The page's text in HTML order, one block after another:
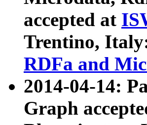
accepted at
Trentino,
RDFa and
2014-04-14:
Graph